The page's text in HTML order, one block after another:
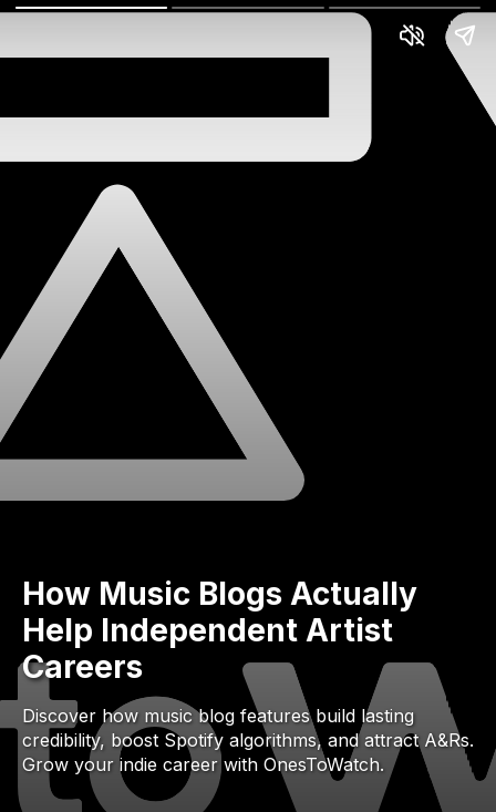
How Music Blogs Actually
Help Independent Artist
Careers
Discover how music blog features build lasting
credibility, boost Spotify algorithms, and attract A&Rs.
Grow your indie career with OnesToWatch.